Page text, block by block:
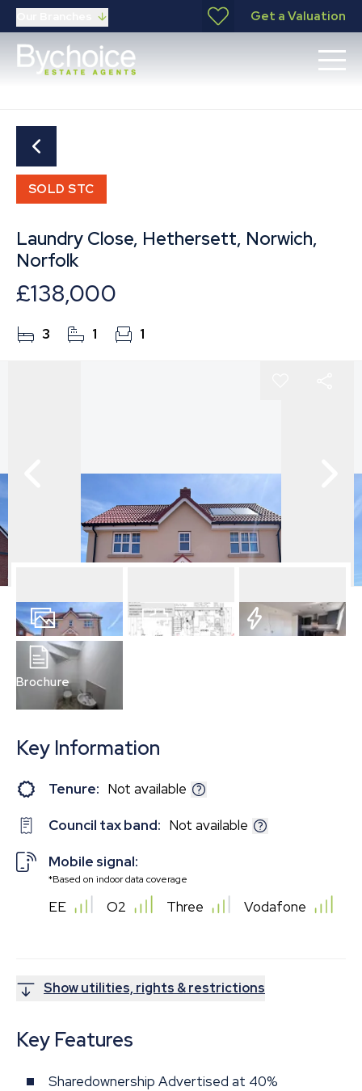
Get a Valuation
SOLD STC
Laundry Close, Hethersett, Norwich,
Norfolk
£138,000
3 1 1
9Photos
Brochure
Key Information
Tenure: Not available
Council tax band: Not available
Mobile signal:
*Based on indoor data coverage
EE O2 Three Vodafone
Show utilities, rights & restrictions
Key Features
Sharedownership Advertised at 40%